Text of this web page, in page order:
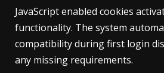
JavaScript enabled cookies
functionality. The system
compatibility during first login
any missing requirements.